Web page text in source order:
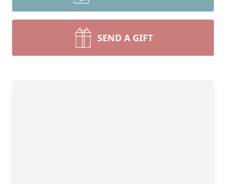
SEND A GIFT